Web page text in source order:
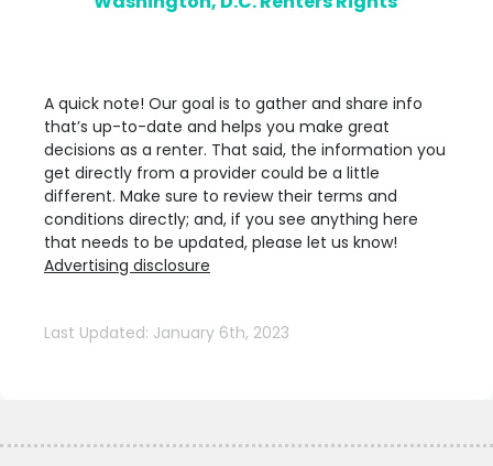
A quick note! Our goal is to gather and share info
that’s up-to-date and helps you make great
decisions as a renter. That said, the information you
get directly from a provider could be a little
different. Make sure to review their terms and
conditions directly; and, if you see anything here
that needs to be updated, please let us know!
Advertising disclosure
Last Updated: January 6th, 2023